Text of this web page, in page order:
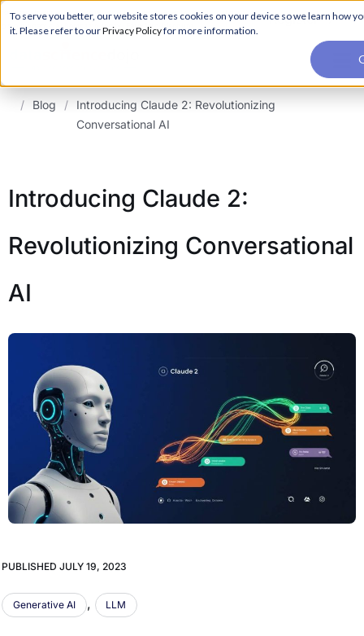
To serve you better, our website stores cookies on your device so we learn how
it. Please refer to ourPrivacy Policyfor more information.
For a hands-on learning experience to develop Agentic AI applications,
join our Agentic AI Bootcamp today.
Early Bird Discount Register ->
/ Blog /
Introducing Claude 2: Revolutionizing
Conversational AI
Introducing Claude 2:
Revolutionizing Conversational
AI
PUBLISHED JULY 19, 2023
Generative AI , LLM